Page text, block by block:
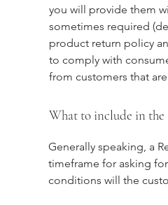
you will provide them
sometimes required
product return policy
to comply with
from customers that
What to include in
Generally speaking, a
timeframe for asking
conditions will the